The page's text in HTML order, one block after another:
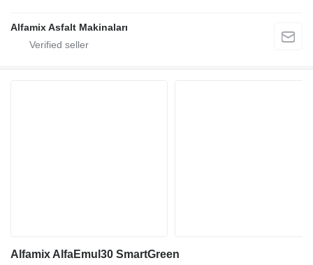
Alfamix Asfalt Makinaları
Alfamix AlfaEmul30 SmartGreen